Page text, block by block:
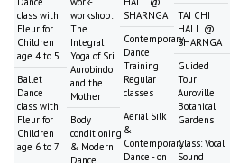
class with
Fleur for
Children
age 4 to 5
Ballet
Dance
class with
Fleur for
Children
age 6 to 7
workshop:
The
Integral
Yoga of Sri
Aurobindo
and the
Mother
Body
conditioning
& Modern
Dance
SHARNGA
Contemporary
Dance
Training
Regular
classes
Aerial Silk
&
Contemporary
Dance - on
TAI CHI
HALL @
SHARNGA
Guided
Tour
Auroville
Botanical
Gardens
Class: Vocal
Sound